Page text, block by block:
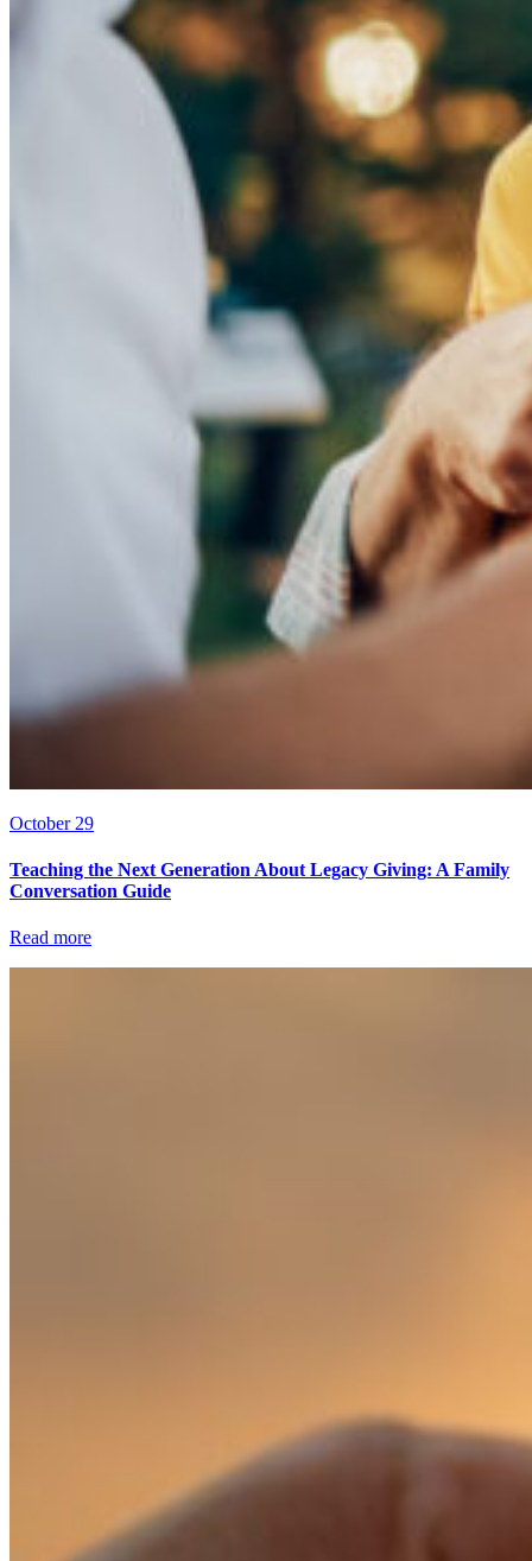
October 29
Teaching the Next Generation About Legacy Giving: A Family
Conversation Guide
Read more